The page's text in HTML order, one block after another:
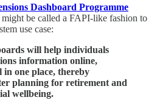
Dashboard Programme
be called a FAPI-like fashion to
use case:
will help individuals
information online,
in one place, thereby
planning for retirement and
wellbeing.